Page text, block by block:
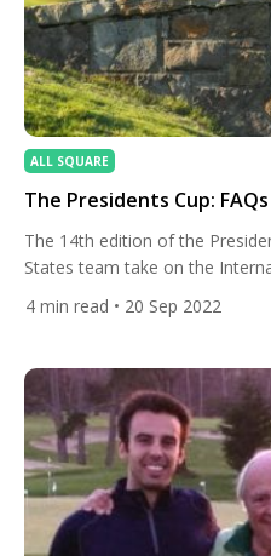
ALL SQUARE
The Presidents Cup: FAQs
The 14th edition of the
States team take on the
Quail Hollow Club in North
frequently asked questions
with an overall record […]
4 min read • 20 Sep 2022